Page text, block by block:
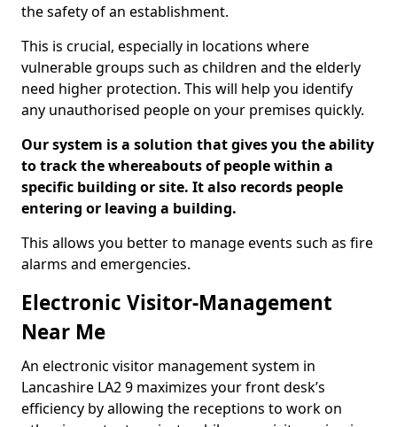
the safety of an establishment.
This is crucial, especially in locations where
vulnerable groups such as children and the elderly
need higher protection. This will help you identify
any unauthorised people on your premises quickly.
Our system is a solution that gives you the ability
to track the whereabouts of people within a
specific building or site. It also records people
entering or leaving a building.
This allows you better to manage events such as fire
alarms and emergencies.
Electronic Visitor-Management
Near Me
An electronic visitor management system in
Lancashire LA2 9 maximizes your front desk’s
efficiency by allowing the receptions to work on